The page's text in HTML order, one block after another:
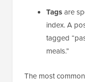
Tagsare
index. A
tagged
meals.”
The most